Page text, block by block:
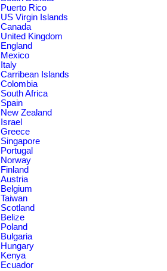
Puerto Rico
US Virgin Islands
Canada
United Kingdom
England
Mexico
Italy
Carribean Islands
Colombia
South Africa
Spain
New Zealand
Israel
Greece
Singapore
Portugal
Norway
Finland
Austria
Belgium
Taiwan
Scotland
Belize
Poland
Bulgaria
Hungary
Kenya
Ecuador